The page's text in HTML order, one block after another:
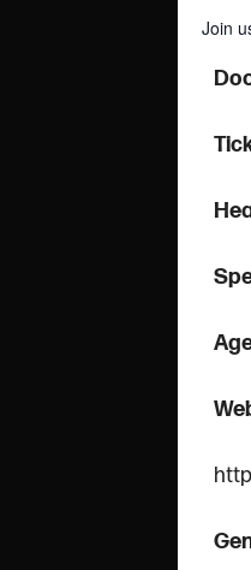
Join